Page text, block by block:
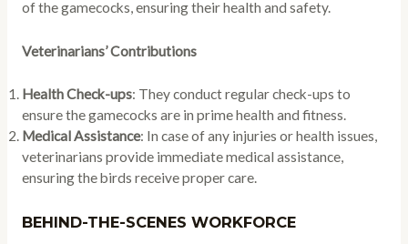
of the gamecocks, ensuring their health and safety.
Veterinarians’ Contributions
Health Check-ups: They conduct regular check-ups to
ensure the gamecocks are in prime health and fitness.
Medical Assistance: In case of any injuries or health issues,
veterinarians provide immediate medical assistance,
ensuring the birds receive proper care.
BEHIND-THE-SCENES WORKFORCE